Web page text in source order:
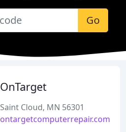
Go
OnTarget
Saint Cloud, MN 56301
ontargetcomputerrepair.com